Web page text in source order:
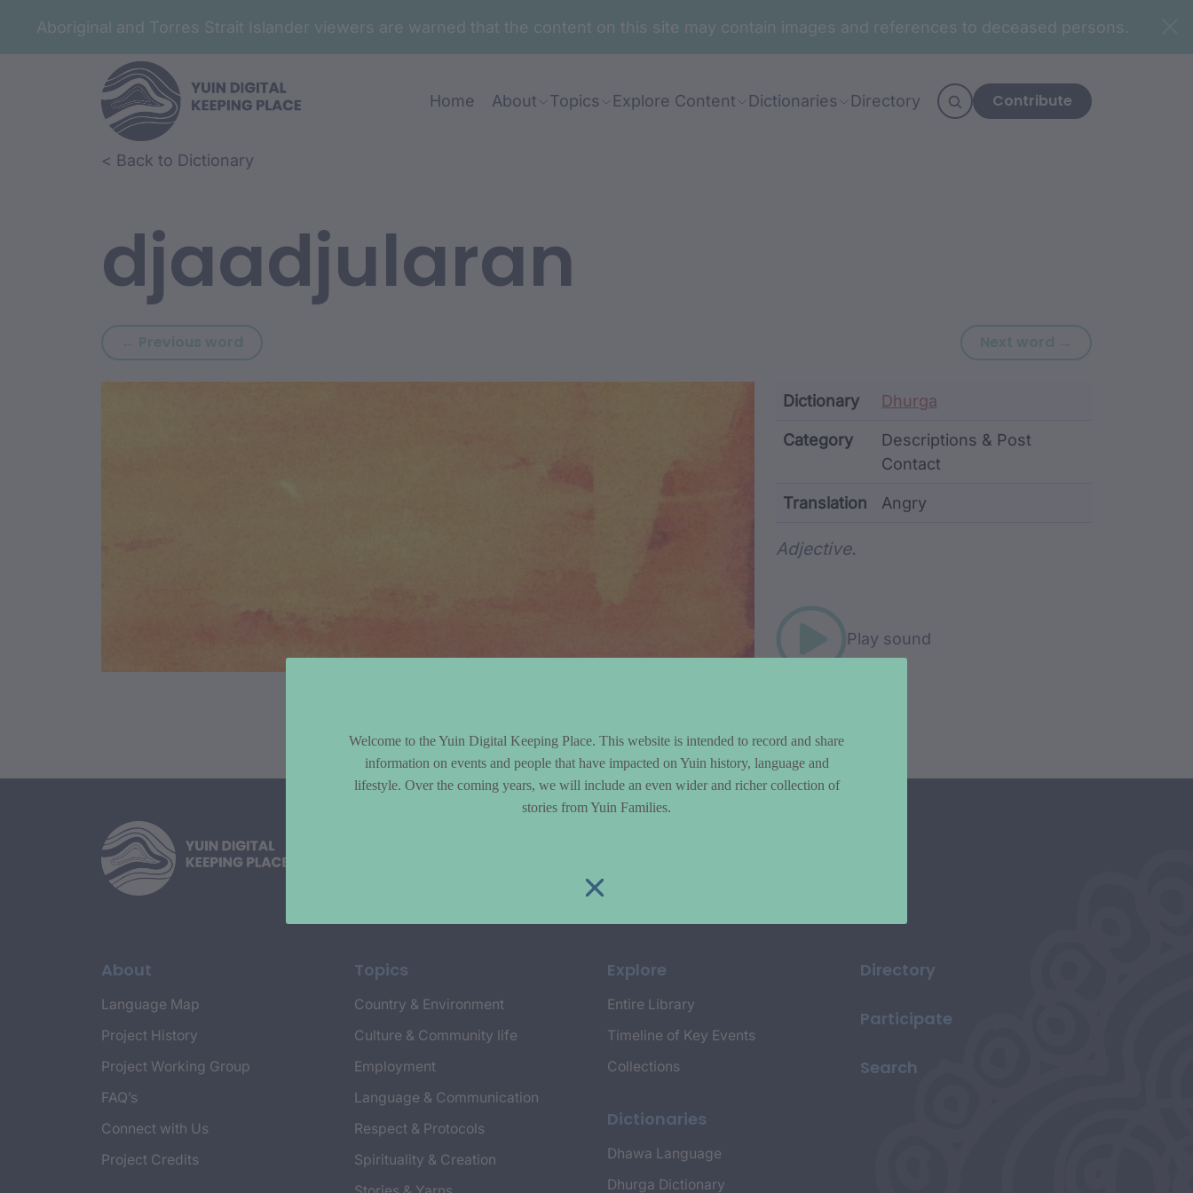
Aboriginal and Torres Strait Islander viewers are warned that the content on this site may contain images and references to deceased persons.
Home About Topics Explore Content Dictionaries Directory Contribute
Skip to article content
Skip to related content< Back to Dictionary
djaadjularan
← Previous word Previous word: djaadjawan Next word → Next word:
Article Content and Metadata
Dictionary Dhurga
Category
Descriptions & Post
Contact
Translation Angry
Adjective.
Play sound
About
Language Map
Project History
Project Working Group
FAQ’s
Connect with Us
Project Credits
Topics
Country & Environment
Culture & Community life
Employment
Language & Communication
Respect & Protocols
Spirituality & Creation
Explore
Entire Library
Timeline of Key Events
Collections
Dictionaries
Dhawa Language
Dhurga Dictionary
Directory
Participate
Search
Welcome to the Yuin Digital Keeping Place. This website is intended to record and share
information on events and people that have impacted on Yuin history, language and
lifestyle. Over the coming years, we will include an even wider and richer collection of
stories from Yuin Families.